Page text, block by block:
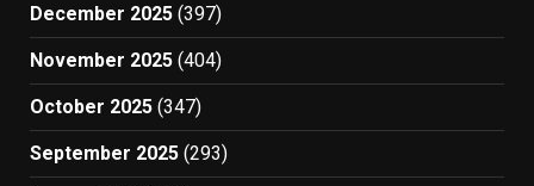
December 2025 (397)
November 2025 (404)
October 2025 (347)
September 2025 (293)